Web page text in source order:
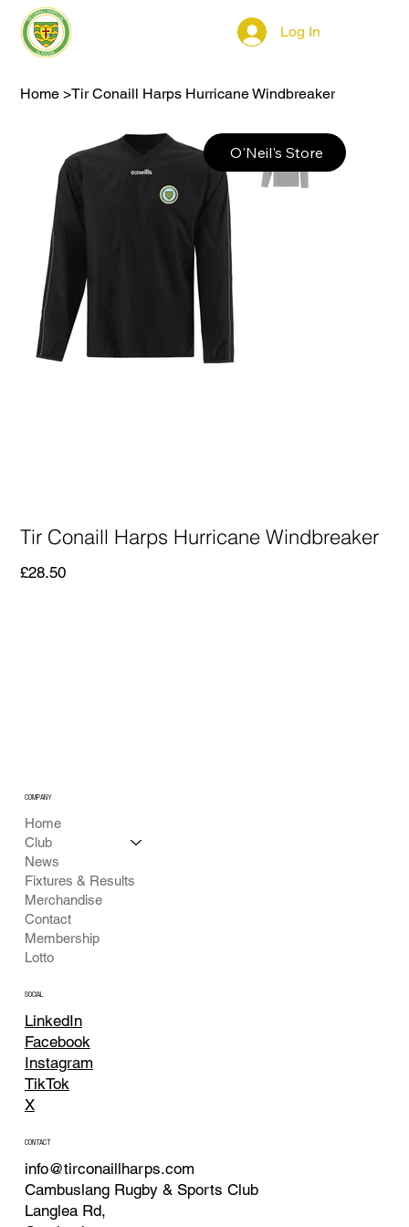
Log In
Home >Tir Conaill Harps Hurricane Windbreaker
Tir Conaill Harps Hurricane Windbreaker
Price
£28.50
O'Neil's Store
COMPANY
Home
Club
News
Fixtures & Results
Merchandise
Contact
Membership
Lotto
SOCIAL
LinkedIn
Facebook
TikTok
Instagram
X
CONTACT
info@tirconaillharps.com
Cambuslang Rugby & Sports Club
Langlea Rd,